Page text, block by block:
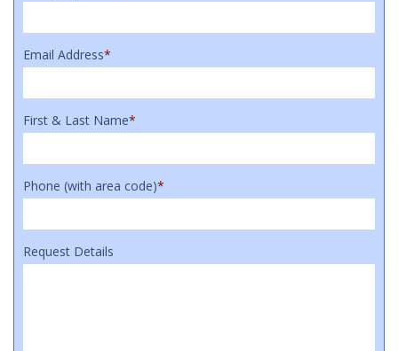
Email Address*
First & Last Name*
Phone (with area code)*
Request Details